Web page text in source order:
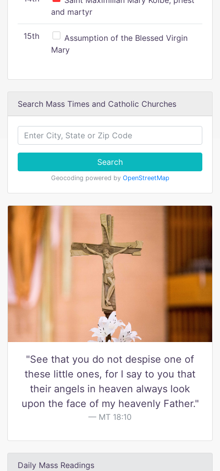
and martyr
15th
Assumption of the Blessed Virgin
Mary
Search Mass Times and Catholic Churches
Search
Geocoding powered by OpenStreetMap
"See that you do not despise one of
these little ones, for I say to you that
their angels in heaven always look
upon the face of my heavenly Father."
MT 18:10
Daily Mass Readings